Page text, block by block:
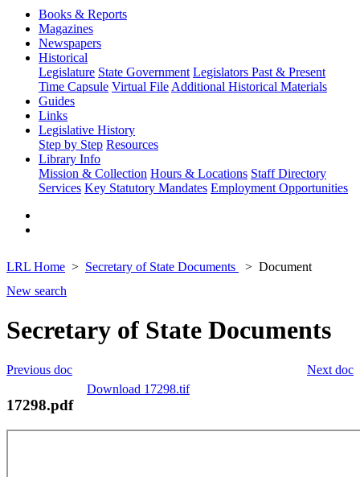
Books & Reports
Magazines
Newspapers
Historical
Legislature State Government Legislators Past & Present
Time Capsule Virtual File Additional Historical Materials
Guides
Links
Legislative History
Step by Step Resources
Library Info
Mission & Collection Hours & Locations Staff Directory
Services Key Statutory Mandates Employment Opportunities
LRL Home Secretary of State Documents
Document
New search
Secretary of State Documents
Next doc
Previous doc
Download 17298.tif
17298.pdf